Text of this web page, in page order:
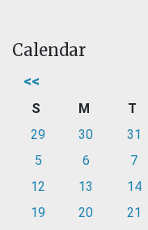
Calendar
<<
S M T
29
30 31
5
6 7
12
13 14
19
20 21